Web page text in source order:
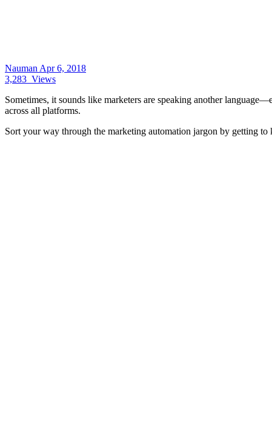
Nauman Apr 6, 2018
3,283 Views
Sometimes, it sounds like marketers are speaking another
across all platforms.
Sort your way through the marketing automation jargon by getting